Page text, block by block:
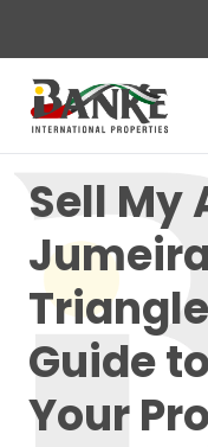
Sell My
Guide
Your